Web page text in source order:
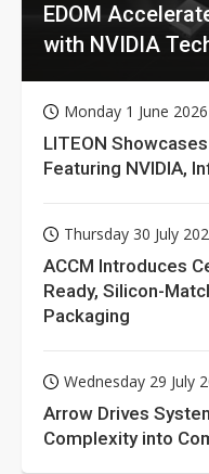
EDOM
with NVIDIA
Monday 1 June 2026
LITEON
Featuring NVIDIA,
Thursday 30 July
ACCM Introduces
Ready, Silicon-
Packaging
Wednesday 29 July
Arrow Drives
Complexity into